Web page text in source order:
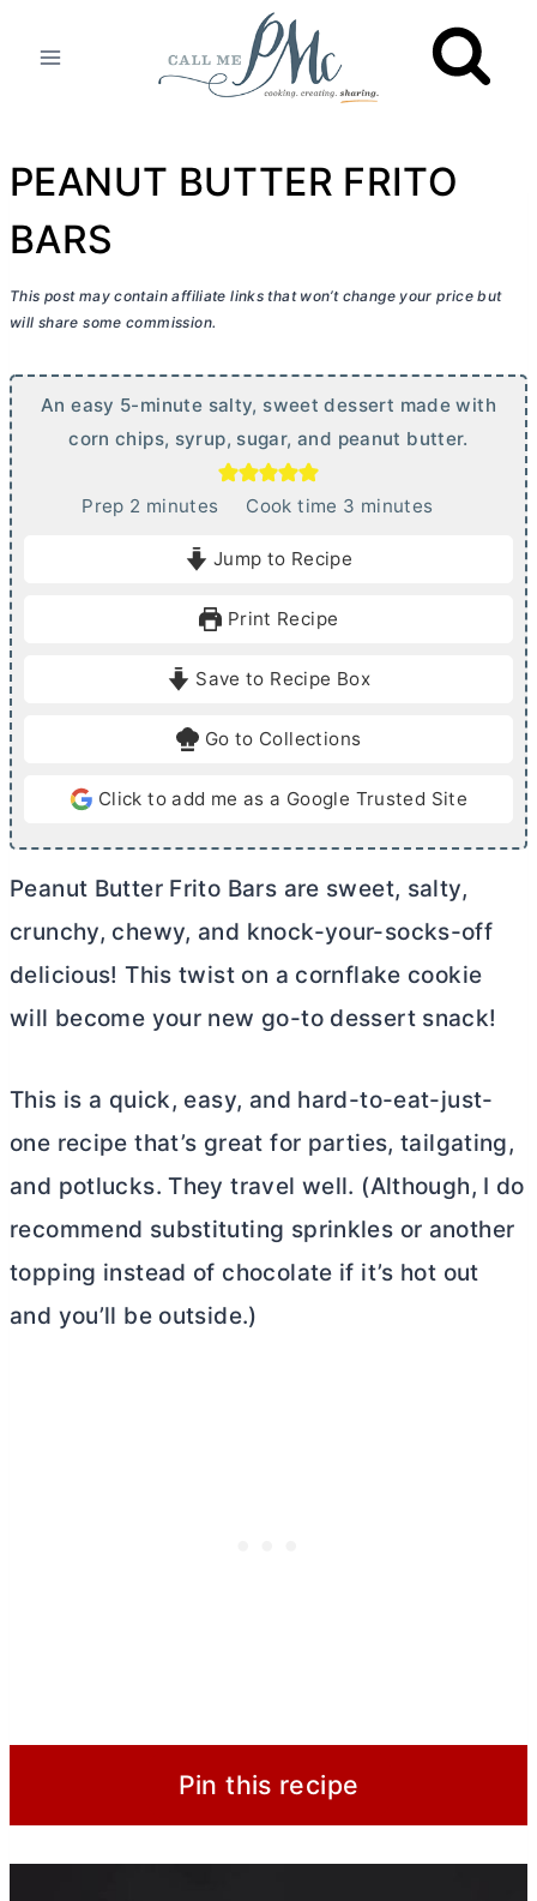
PEANUT BUTTER FRITO
BARS
This post may contain affiliate links that won’t change your price but
will share some commission.
An easy 5-minute salty, sweet dessert made with
corn chips, syrup, sugar, and peanut butter.
Prep 2 m
minutes Cook time 3 m
e
minutes
Jump to Recipe
Print Recipe
Save to Recipe Box
Go to Collections
Click to add me as a Google Trusted Site
Peanut ButterFrito Bars are sweet, salty,
crunchy, chewy, and knock-your-socks-off
delicious! This twist on a cornflake cookie
will become your new go-to dessert snack!
This is a quick, easy, and hard-to-eat-just-
one recipe that’s great for parties, tailgating,
and potlucks. They travel well. (Although, I do
recommend substituting sprinkles or another
topping instead of chocolate if it’s hot out
and you’ll be outside.)
Pin this recipe